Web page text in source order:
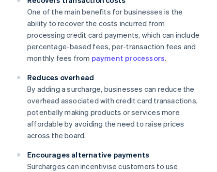
One of the main benefits for businesses is the
ability to recover the costs incurred from
processing credit card payments, which can include
percentage-based fees, per-transaction fees and
monthly fees from payment processors.
Reduces overhead
By adding a surcharge, businesses can reduce the
overhead associated with credit card transactions,
potentially making products or services more
affordable by avoiding the need to raise prices
across the board.
Encourages alternative payments
Surcharges can incentivise customers to use